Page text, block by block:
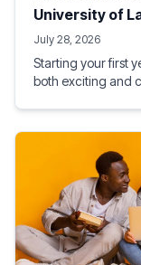
University of
July 28, 2026
Starting your first
both exciting and
a rewarding and